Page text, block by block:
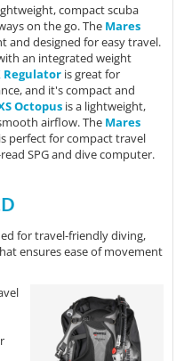
compact scuba
on the go. The Mares
and designed for easy travel.
an integrated weight
Regulator is great for
and it's compact and
Octopus is a lightweight,
airflow. The Mares
is perfect for compact travel
SPG and dive computer.
for travel-friendly diving,
ensures ease of movement